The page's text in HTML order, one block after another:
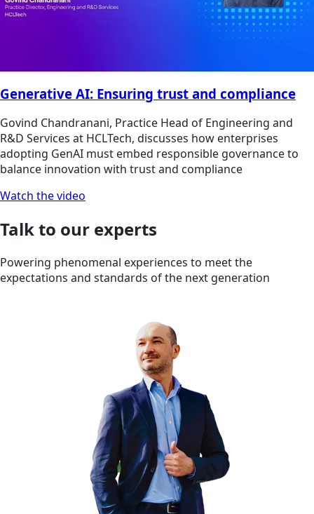
Generative AI: Ensuring trust and compliance
Govind Chandranani, Practice Head of Engineering and
R&D Services at HCLTech, discusses how enterprises
adopting GenAI must embed responsible governance to
balance innovation with trust and compliance
Watch the video
Talk to our experts
Powering phenomenal experiences to meet the
expectations and standards of the next generation